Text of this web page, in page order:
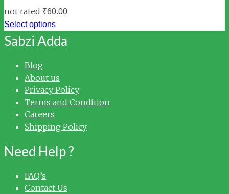
not rated ₹60.00
Select options
Sabzi Adda
Blog
About us
Privacy Policy
Terms and Condition
Careers
Shipping Policy
Need Help ?
FAQ’s
Contact Us